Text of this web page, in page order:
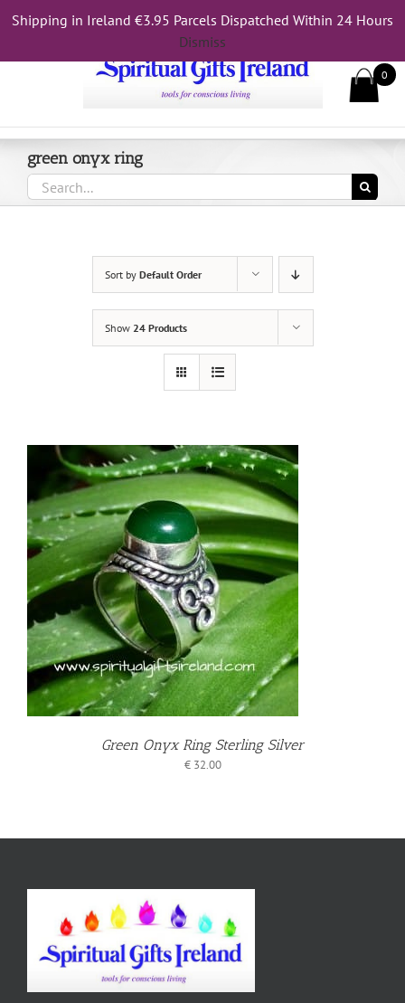
Shipping in Ireland €3.95 Parcels Dispatched Within 24 Hours
Dismiss
Call Us On 083 839 7794
green onyx ring
Search
for:
Sort by Default Order
Show 24 Products
Green Onyx Ring Sterling Silver
€32.00
0